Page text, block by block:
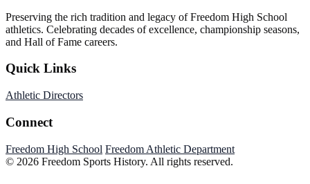
Preserving the rich tradition and legacy of Freedom High School
athletics. Celebrating decades of excellence, championship seasons,
and Hall of Fame careers.
Quick Links
Athletic Directors
Connect
Freedom High School Freedom Athletic Department
© 2026 Freedom Sports History. All rights reserved.